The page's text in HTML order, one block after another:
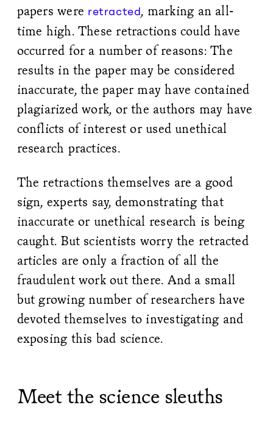
papers were retracted, marking an all-
time high. These retractions could have
occurred for a number of reasons: The
results in the paper may be considered
inaccurate, the paper may have contained
plagiarized work, or the authors may have
conflicts of interest or used unethical
research practices.
The retractions themselves are a good
sign, experts say, demonstrating that
inaccurate or unethical research is being
caught. But scientists worry the retracted
articles are only a fraction of all the
fraudulent work out there. And a small
but growing number of researchers have
devoted themselves to investigating and
exposing this bad science.
Meet the science sleuths